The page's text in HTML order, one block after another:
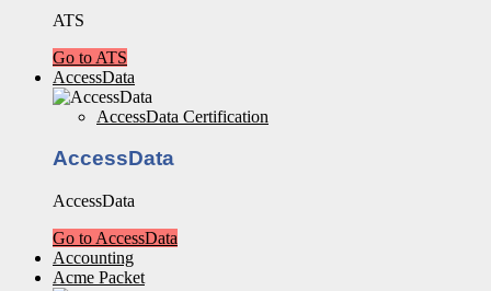
ATS
Go to ATS
AccessData
AccessData Certification
AccessData
AccessData
Go to AccessData
Accounting
Acme Packet